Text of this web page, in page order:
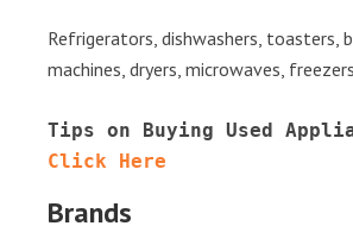
Refrigerators, dishwashers, toasters,
machines, dryers, microwaves,
Click Here
Brands